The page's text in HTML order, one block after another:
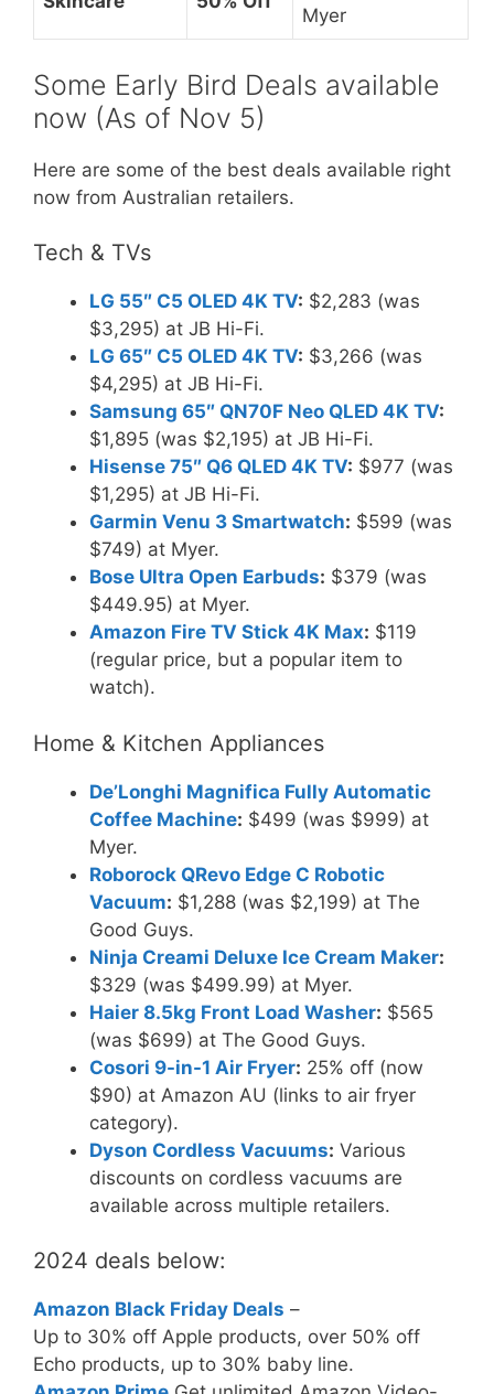
Myer
Some Early Bird Deals available
now (As of Nov 5)
Here are some of the best deals available right
now from Australian retailers.
Tech & TVs
LG 55″ C5 OLED 4K TV: $2,283 (was
$3,295) at JB Hi-Fi.
LG 65″ C5 OLED 4K TV: $3,266 (was
$4,295) at JB Hi-Fi.
Samsung 65″ QN70F Neo QLED 4K TV:
$1,895 (was $2,195) at JB Hi-Fi.
Hisense 75″ Q6 QLED 4K TV: $977 (was
$1,295) at JB Hi-Fi.
Garmin Venu 3 Smartwatch: $599 (was
$749) at Myer.
Bose Ultra Open Earbuds: $379 (was
$449.95) at Myer.
Amazon Fire TV Stick 4K Max: $119
(regular price, but a popular item to
watch).
Home & Kitchen Appliances
De’Longhi Magnifica Fully Automatic
Coffee Machine: $499 (was $999) at
Myer.
Roborock QRevo Edge C Robotic
Vacuum: $1,288 (was $2,199) at The
Good Guys.
Ninja Creami Deluxe Ice Cream Maker:
$329 (was $499.99) at Myer.
Haier 8.5kg Front Load Washer: $565
(was $699) at The Good Guys.
Cosori 9-in-1 Air Fryer: 25% off (now
$90) at Amazon AU (links to air fryer
category).
Dyson Cordless Vacuums: Various
discounts on cordless vacuums are
available across multiple retailers.
2024 deals below:
Amazon Black Friday Deals –
Up to 30% off Apple products, over 50% off
Echo products, up to 30% baby line.